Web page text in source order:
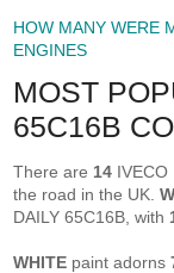
HOW MANY WERE
ENGINES
MOST
65C16B
There are 14 IVECO
the road in the UK.
DAILY 65C16B, with
WHITE paint adorns